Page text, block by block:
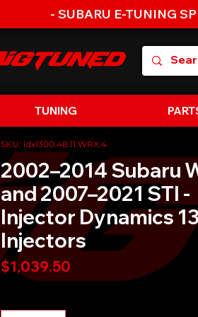
- SUBARU E-TUNING
TUNING
SKU: idx1300.48.11.WRX.4
2002–2014 Subaru
and 2007–2021 STI -
Injector Dynamics
Injectors
$1,039.50